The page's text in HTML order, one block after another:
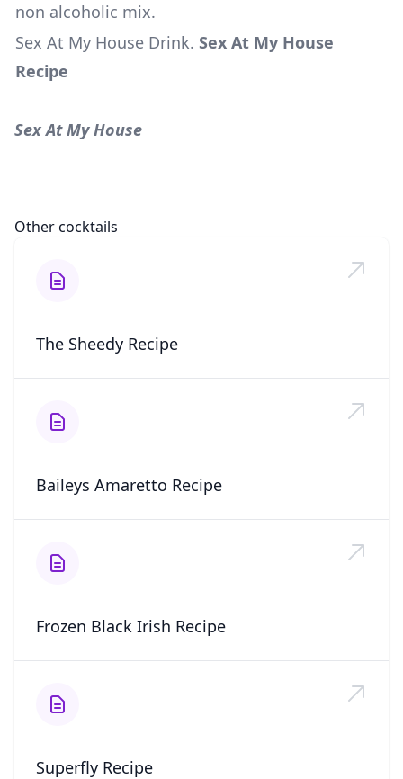
non alcoholic mix.
Sex At My House Drink. Sex At My House
Recipe
Sex At My House
Other cocktails
The Sheedy Recipe
Baileys Amaretto Recipe
Frozen Black Irish Recipe
Superfly Recipe